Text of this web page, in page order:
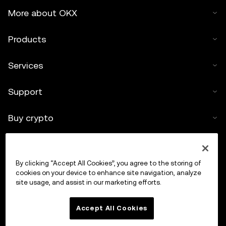
More about OKX
Products
Services
Support
Buy crypto
Trade
By clicking “Accept All Cookies”, you agree to the storing of
cookies on your device to enhance site navigation, analyze
site usage, and assist in our marketing efforts.
Accept All Cookies